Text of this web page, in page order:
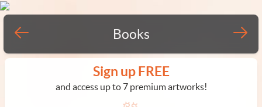
Books
Sign up FREE
and access up to 7 premium artworks!